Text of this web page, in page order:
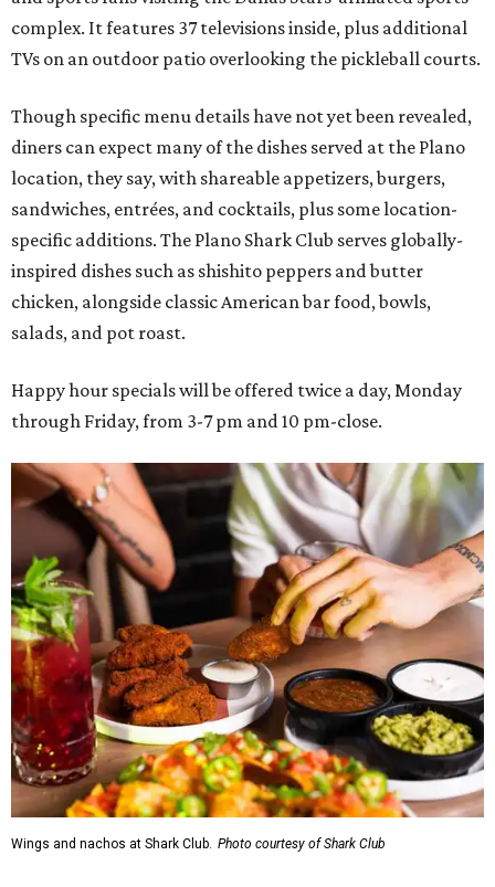
complex. It features 37 televisions inside, plus additional
TVs on an outdoor patio overlooking the pickleball courts.
Though specific menu details have not yet been revealed,
diners can expect many of the dishes served at the Plano
location, they say, with shareable appetizers, burgers,
sandwiches, entrées, and cocktails, plus some location-
specific additions. The Plano Shark Club serves globally-
inspired dishes such as shishito peppers and butter
chicken, alongside classic American bar food, bowls,
salads, and pot roast.
Happy hour specials will be offered twice a day, Monday
through Friday, from 3-7 pm and 10 pm-close.
Wings and nachos at Shark Club. Photo courtesy of Shark Club